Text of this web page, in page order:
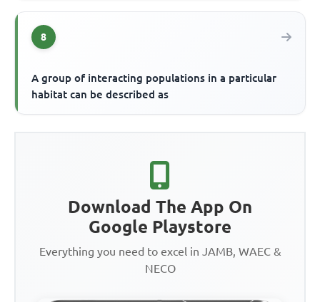
8
A group of interacting populations in a particular
habitat can be described as
Download The App On
Google Playstore
Everything you need to excel in JAMB, WAEC &
NECO